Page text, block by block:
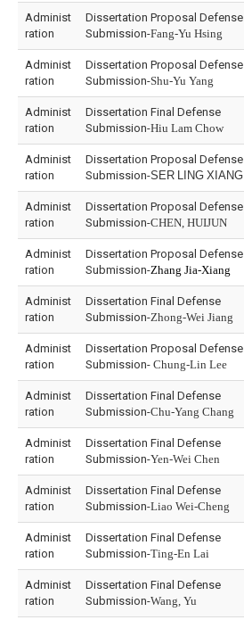
Administ
ration
Dissertation Proposal Defense
Submission-Fang-Yu Hsing
Administ
ration
Dissertation Proposal Defense
Submission-Shu-Yu Yang
Administ
ration
Dissertation Final Defense
Submission-Hiu Lam Chow
Administ
ration
Dissertation Proposal Defense
Submission-SER LING XIANG
Administ
ration
Dissertation Proposal Defense
Submission-CHEN, HUIJUN
Administ
ration
Dissertation Proposal Defense
Submission-Zhang Jia-Xiang
Administ
ration
Dissertation Final Defense
Submission-Zhong-Wei Jiang
Administ
ration
Dissertation Proposal Defense
Submission- Chung-Lin Lee
Administ
ration
Dissertation Final Defense
Submission-Chu-Yang Chang
Administ
ration
Dissertation Final Defense
Submission-Yen-Wei Chen
Administ
ration
Dissertation Final Defense
Submission-Liao Wei-Cheng
Administ
ration
Dissertation Final Defense
Submission-Ting-En Lai
Administ
ration
Dissertation Final Defense
Submission-Wang, Yu